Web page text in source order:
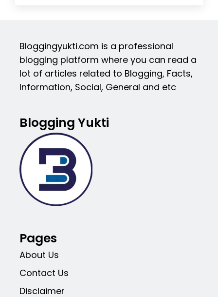
Bloggingyukti.com is a professional
blogging platform where you can read a
lot of articles related to Blogging, Facts,
Information, Social, General and etc
Blogging Yukti
Pages
About Us
Contact Us
Disclaimer